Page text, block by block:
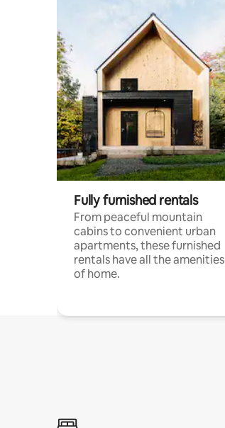
Fully furnished rentals
From peaceful mountain
cabins to convenient urban
apartments, these furnished
rentals have all the amenities
of home.